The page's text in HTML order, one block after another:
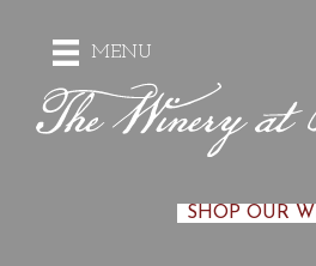
MENU
SHOP OUR